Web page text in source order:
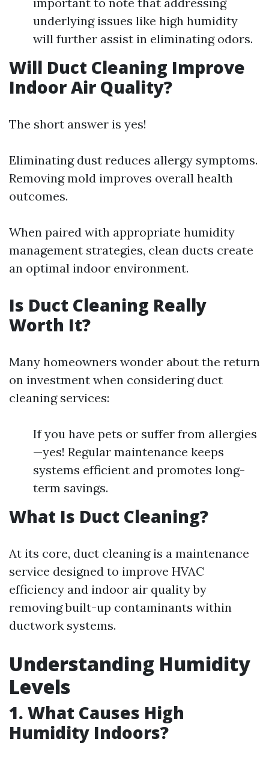
underlying issues like high humidity
will further assist in eliminating odors.
Will Duct Cleaning Improve
Indoor Air Quality?
The short answer is yes!
Eliminating dust reduces allergy symptoms.
Removing mold improves overall health
outcomes.
When paired with appropriate humidity
management strategies, clean ducts create
an optimal indoor environment.
Is Duct Cleaning Really
Worth It?
Many homeowners wonder about the return
on investment when considering duct
cleaning services:
If you have pets or suffer from allergies
—yes! Regular maintenance keeps
systems efficient and promotes long-
term savings.
What Is Duct Cleaning?
At its core, duct cleaning is a maintenance
service designed to improve HVAC
efficiency and indoor air quality by
removing built-up contaminants within
ductwork systems.
Understanding Humidity
Levels
1. What Causes High
Humidity Indoors?